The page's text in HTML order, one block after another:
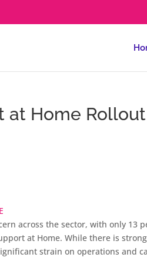
at Home
across the sector, with only 13
at Home. While there is
strain on operations and